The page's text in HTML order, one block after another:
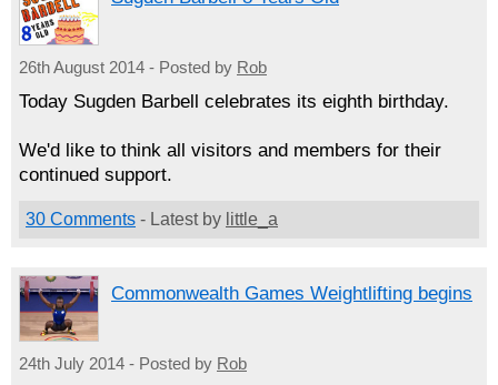
26th August 2014 - Posted by Rob
Today Sugden Barbell celebrates its eighth birthday.
We'd like to think all visitors and members for their
continued support.
30 Comments - Latest by little_a
Commonwealth Games Weightlifting begins
24th July 2014 - Posted by Rob